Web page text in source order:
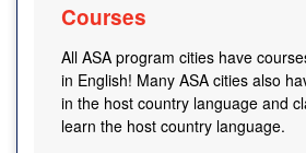
Courses
All ASA program cities have
in English! Many ASA cities also
in the host country language and
learn the host country language.